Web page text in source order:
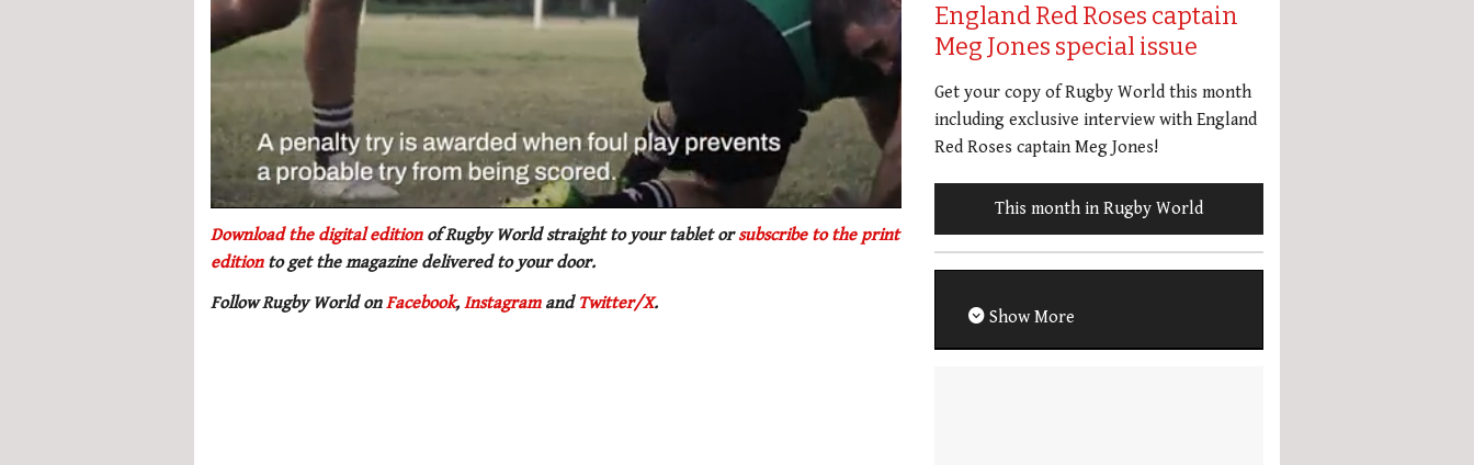
seconds
1
21
Download the digital editionof Rugby World straight to your tablet orsubscribe to the print
editionto getthe magazine delivered to your door.
Follow Rugby World onFacebook, Instagramand Twitter/X.
England Red Roses captain
Meg Jones special issue
Get your copy of Rugby World this month
including exclusive interview with England
Red Roses captain Meg Jones!
This month in Rugby World
Show More